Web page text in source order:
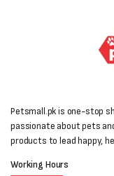
Petsmall.pk is one-stop
passionate about pets
products to lead happy,
Working Hours